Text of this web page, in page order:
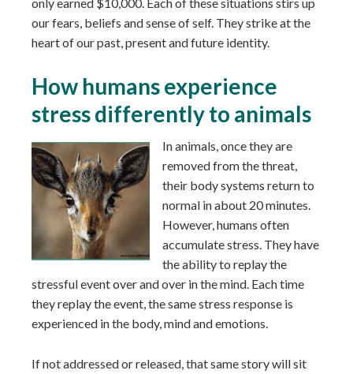
our fears, beliefs and sense of self. They strike at the
heart of our past, present and future identity.
How humans experience
stress differently to animals
In animals, once they are
removed from the threat,
their body systems return to
normal in about 20 minutes.
However, humans often
accumulate stress. They have
the ability to replay the
stressful event over and over in the mind. Each time
they replay the event, the same stress response is
experienced in the body, mind and emotions.
If not addressed or released, that same story will sit